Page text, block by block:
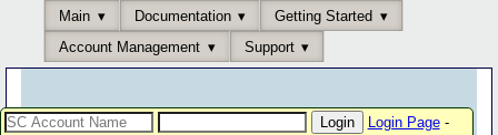
Main Documentation
Getting Started
Account Management
Support
Login Page-